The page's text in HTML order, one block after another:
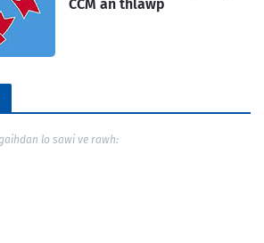
CCM an thlawp
lo sawi ve rawh: